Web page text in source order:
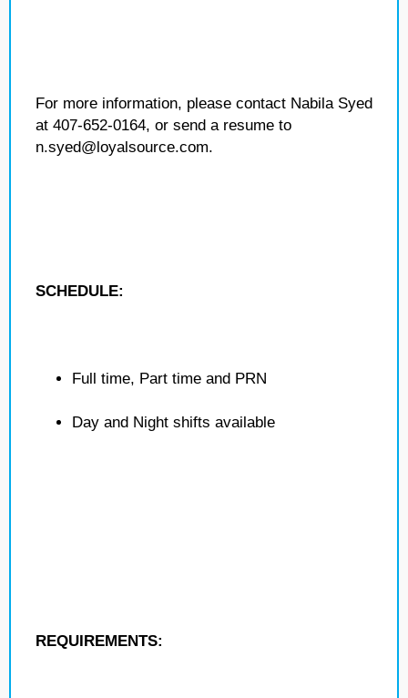
For more information, please contact Nabila Syed
at 407-652-0164, or send a resume to
n.syed@loyalsource.com.
SCHEDULE:
Full time, Part time and PRN
Day and Night shifts available
REQUIREMENTS: